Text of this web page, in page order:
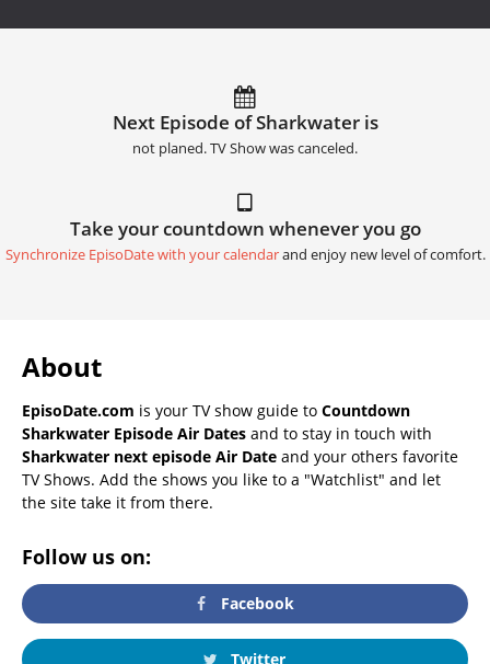
Next Episode of Sharkwater is
not planed. TV Show was canceled.
Take your countdown whenever you go
Synchronize EpisoDate with your calendarand enjoy new level of comfort.
About
EpisoDate.com is your TV show guide to Countdown
Sharkwater Episode Air Dates and to stay in touch with
Sharkwater next episode Air Date and your others favorite
TV Shows. Add the shows you like to a "Watchlist" and let
the site take it from there.
Follow us on:
Facebook
Twitter